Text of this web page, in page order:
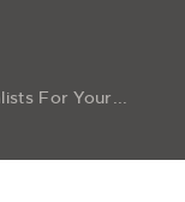
For Your...